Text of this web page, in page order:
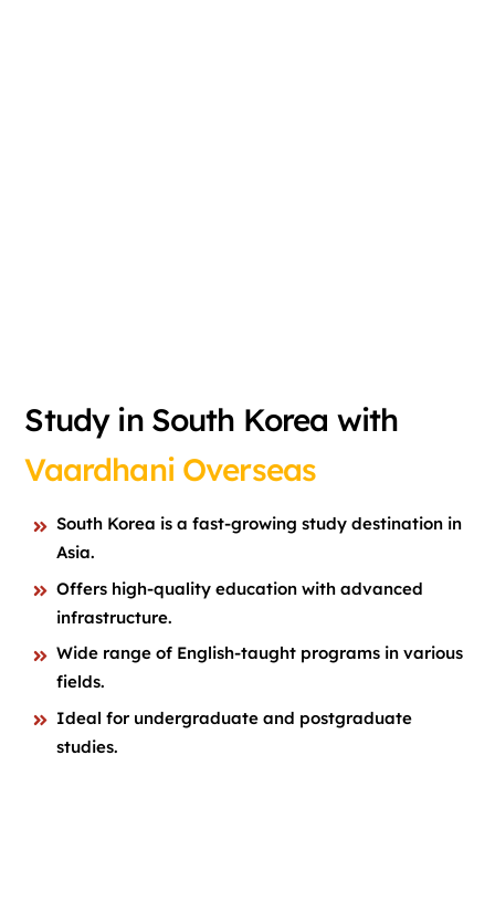
Study in South Korea with
Vaardhani Overseas
South Korea is a fast-growing study destination in
Asia.
Offers high-quality education with advanced
infrastructure.
Wide range of English-taught programs in various
fields.
Ideal for undergraduate and postgraduate
studies.